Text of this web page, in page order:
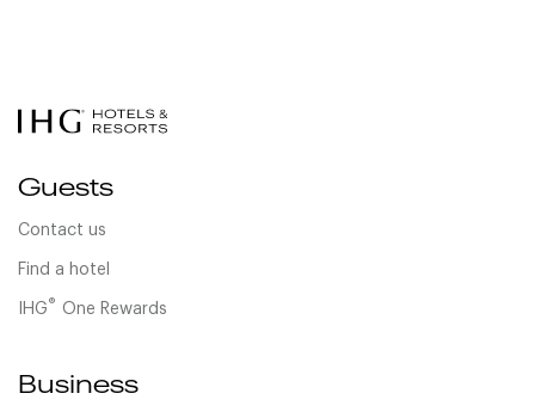
Guests
Contact us
Find a hotel
IHG® One Rewards
Business